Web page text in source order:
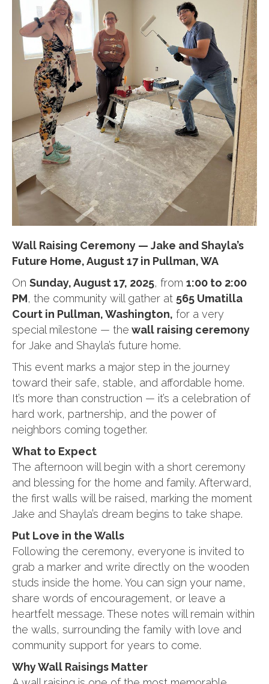
Wall Raising Ceremony — Jake and Shayla’s
Future Home, August 17 in Pullman, WA
On Sunday, August 17, 2025, from 1:00 to 2:00
PM, the community will gather at 565 Umatilla
Court in Pullman, Washington, for a very
special milestone — the wall raising ceremony
for Jake and Shayla’s future home.
This event marks a major step in the journey
toward their safe, stable, and affordable home.
It’s more than construction — it’s a celebration of
hard work, partnership, and the power of
neighbors coming together.
What to Expect
The afternoon will begin with a short ceremony
and blessing for the home and family. Afterward,
the first walls will be raised, marking the moment
Jake and Shayla’s dream begins to take shape.
Put Love in the Walls
Following the ceremony, everyone is invited to
grab a marker and write directly on the wooden
studs inside the home. You can sign your name,
share words of encouragement, or leave a
heartfelt message. These notes will remain within
the walls, surrounding the family with love and
community support for years to come.
Why Wall Raisings Matter